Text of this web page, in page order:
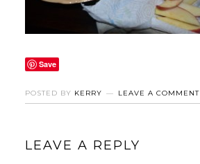
Save
POSTED BY KERRY LEAVE A COMMENT
LEAVE A REPLY